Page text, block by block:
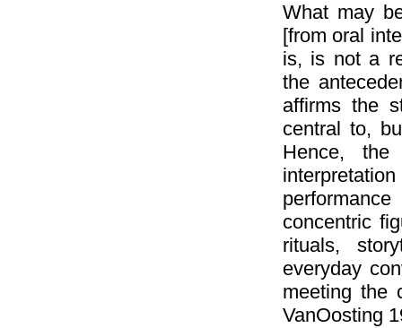
What may
[from oral
is, is not a
the
affirms the
central to,
Hence, the
concentric
rituals,
everyday
meeting the
VanOosting